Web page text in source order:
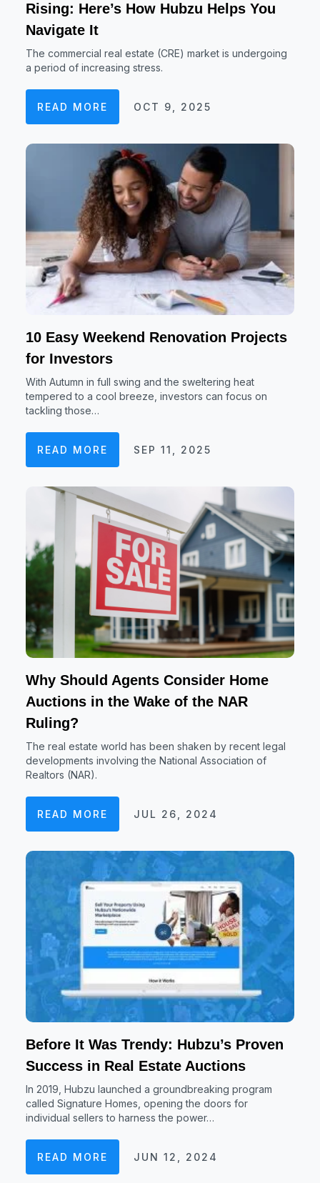
Rising: Here’s How Hubzu Helps You
Navigate It
The commercial real estate (CRE) market is undergoing
a period of increasing stress.
READ MORE OCT 9, 2025
10 Easy Weekend Renovation Projects
for Investors
With Autumn in full swing and the sweltering heat
tempered to a cool breeze, investors can focus on
tackling those…
READ MORE SEP 11, 2025
Why Should Agents Consider Home
Auctions in the Wake of the NAR
Ruling?
The real estate world has been shaken by recent legal
developments involving the National Association of
Realtors (NAR).
READ MORE JUL 26, 2024
Before It Was Trendy: Hubzu’s Proven
Success in Real Estate Auctions
In 2019, Hubzu launched a groundbreaking program
called Signature Homes, opening the doors for
individual sellers to harness the power…
READ MORE JUN 12, 2024